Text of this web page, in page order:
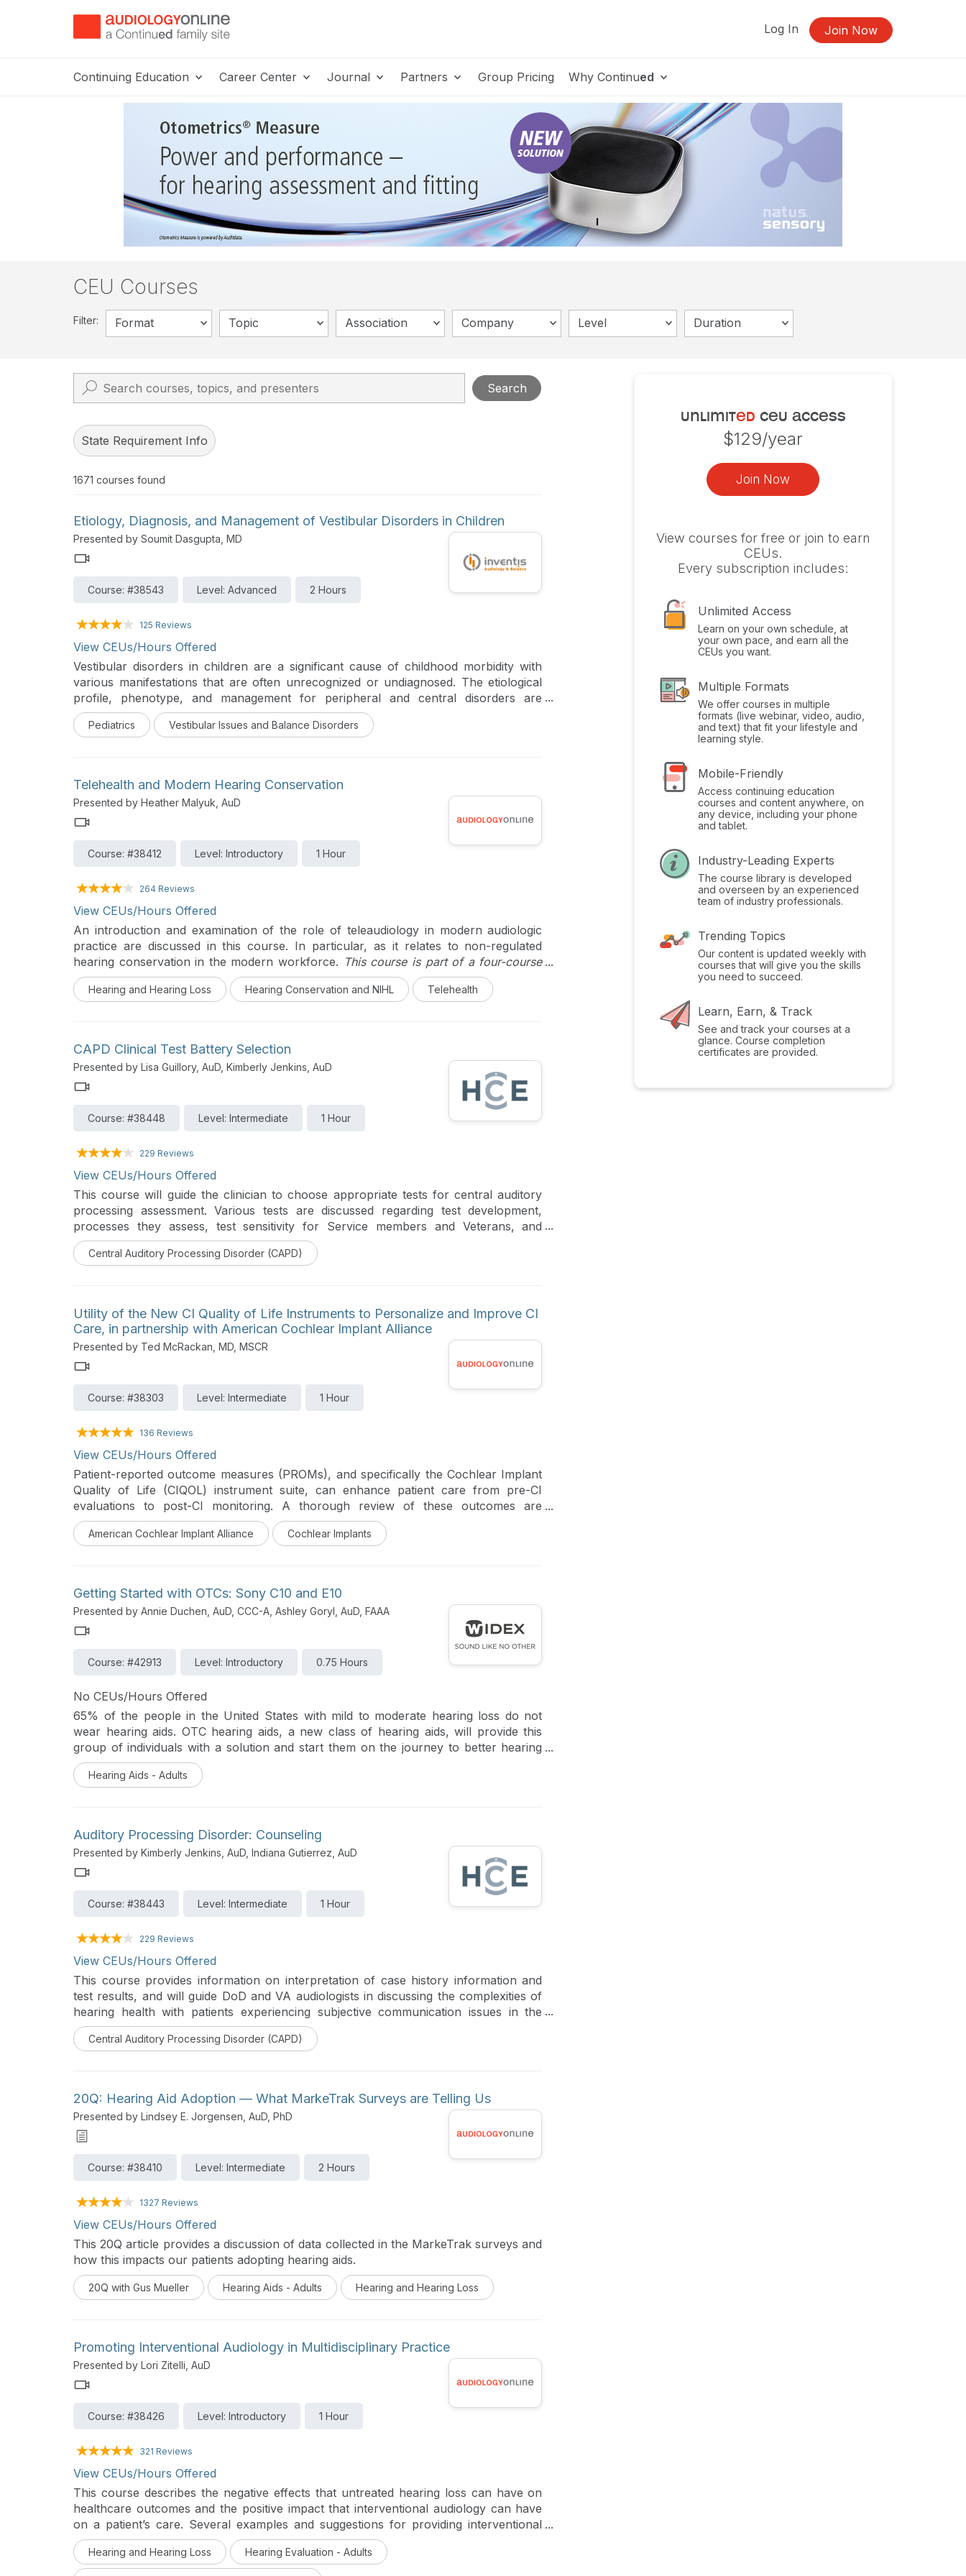
Log In Join Now
Continuing Education Career Center Journal Partners Group Pricing Why Continued
CEU Courses
Filter: Format Topic Association Company Level Duration
Search
State Requirement Info
1671 courses found
Etiology, Diagnosis, and Management of Vestibular Disorders in Children
Presented by Soumit Dasgupta, MD
Course: #38543 Level: Advanced 2 Hours
125 Reviews
View CEUs/Hours Offered
Vestibular disorders in children are a significant cause of childhood morbidity with
various manifestations that are often unrecognized or undiagnosed. The etiological
profile, phenotype, and management for peripheral and central disorders are
markedly different from that in adults. The diagnostic algorithm with the latest
technology is also different as children are far more difficult to obtain anamnesis
and its development. It is also important to recognize the close overlap with pediatric
neurology and indeed, a robust knowledge in neurology is essential to practice
pediatric neurotology. This presentation includes an overview of the developing
pediatric vestibular system in children, the etiology of pediatric vestibular disorders,
the diagnostic process with evidence-based latest methods, and their management.
The differences in pediatric vestibular diagnosis and disease profiles are also
Pediatrics Vestibular Issues and Balance Disorders
Telehealth and Modern Hearing Conservation
Presented by Heather Malyuk, AuD
Course: #38412 Level: Introductory 1 Hour
264 Reviews
View CEUs/Hours Offered
An introduction and examination of the role of teleaudiology in modern audiologic
practice are discussed in this course. In particular, as it relates to non-regulated
hearing conservation in the modern workforce. This course is part of a four-course
series, Destroying the Box: Innovative Audiologic Care Delivery which highlights the
next generation of audiology innovators and their pioneering approaches to meeting
Hearing and Hearing Loss Hearing Conservation and NIHL Telehealth
CAPD Clinical Test Battery Selection
Presented by Lisa Guillory, AuD, Kimberly Jenkins, AuD
Course: #38448 Level: Intermediate 1 Hour
229 Reviews
View CEUs/Hours Offered
This course will guide the clinician to choose appropriate tests for central auditory
processing assessment. Various tests are discussed regarding test development,
processes they assess, test sensitivity for Service members and Veterans, and
interpretation of results.
Central Auditory Processing Disorder (CAPD)
Utility of the New CI Quality of Life Instruments to Personalize and Improve CI
Care, in partnership with American Cochlear Implant Alliance
Presented by Ted McRackan, MD, MSCR
Course: #38303 Level: Intermediate 1 Hour
136 Reviews
View CEUs/Hours Offered
Patient-reported outcome measures (PROMs), and specifically the Cochlear Implant
Quality of Life (CIQOL) instrument suite, can enhance patient care from pre-CI
evaluations to post-CI monitoring. A thorough review of these outcomes are
discussed in this course.
American Cochlear Implant Alliance Cochlear Implants
Getting Started with OTCs: Sony C10 and E10
Presented by Annie Duchen, AuD, CCC-A, Ashley Goryl, AuD, FAAA
Course: #42913 Level: Introductory 0.75 Hours
No CEUs/Hours Offered
65% of the people in the United States with mild to moderate hearing loss do not
wear hearing aids. OTC hearing aids, a new class of hearing aids, will provide this
group of individuals with a solution and start them on the journey to better hearing
health. Learn about two unique products from Sony that fit this new class of FDA-
registered, self-fitting hearing aids.
Hearing Aids - Adults
Auditory Processing Disorder: Counseling
Presented by Kimberly Jenkins, AuD, Indiana Gutierrez, AuD
Course: #38443 Level: Intermediate 1 Hour
229 Reviews
View CEUs/Hours Offered
This course provides information on interpretation of case history information and
test results, and will guide DoD and VA audiologists in discussing the complexities of
hearing health with patients experiencing subjective communication issues in the
presence of background noise. Recommendations and additional referral
considerations are discussed in detail.
Central Auditory Processing Disorder (CAPD)
20Q: Hearing Aid Adoption — What MarkeTrak Surveys are Telling Us
Presented by Lindsey E. Jorgensen, AuD, PhD
Course: #38410 Level: Intermediate 2 Hours
1327 Reviews
View CEUs/Hours Offered
This 20Q article provides a discussion of data collected in the MarkeTrak surveys and
how this impacts our patients adopting hearing aids.
20Q with Gus Mueller Hearing Aids - Adults Hearing and Hearing Loss
Promoting Interventional Audiology in Multidisciplinary Practice
Presented by Lori Zitelli, AuD
Course: #38426 Level: Introductory 1 Hour
321 Reviews
View CEUs/Hours Offered
This course describes the negative effects that untreated hearing loss can have on
healthcare outcomes and the positive impact that interventional audiology can have
on a patient’s care. Several examples and suggestions for providing interventional
audiology services are discussed.This course is part of a four-course series,
Destroying the Box: Innovative Audiologic Care Delivery which highlights the next
generation of audiology innovators and their pioneering approaches to meeting unmet
Hearing and Hearing Loss Hearing Evaluation - Adults
unlimited ceu access
$129/year
Join Now
View courses for free or join to earn
CEUs.
Every subscription includes:
Unlimited Access
Learn on your own schedule, at
your own pace, and earn all the
CEUs you want.
Multiple Formats
We offer courses in multiple
formats (live webinar, video, audio,
and text) that fit your lifestyle and
learning style.
Mobile-Friendly
Access continuing education
courses and content anywhere, on
any device, including your phone
and tablet.
Industry-Leading Experts
The course library is developed
and overseen by an experienced
team of industry professionals.
Trending Topics
Our content is updated weekly with
courses that will give you the skills
you need to succeed.
Learn, Earn, & Track
See and track your courses at a
glance. Course completion
certificates are provided.